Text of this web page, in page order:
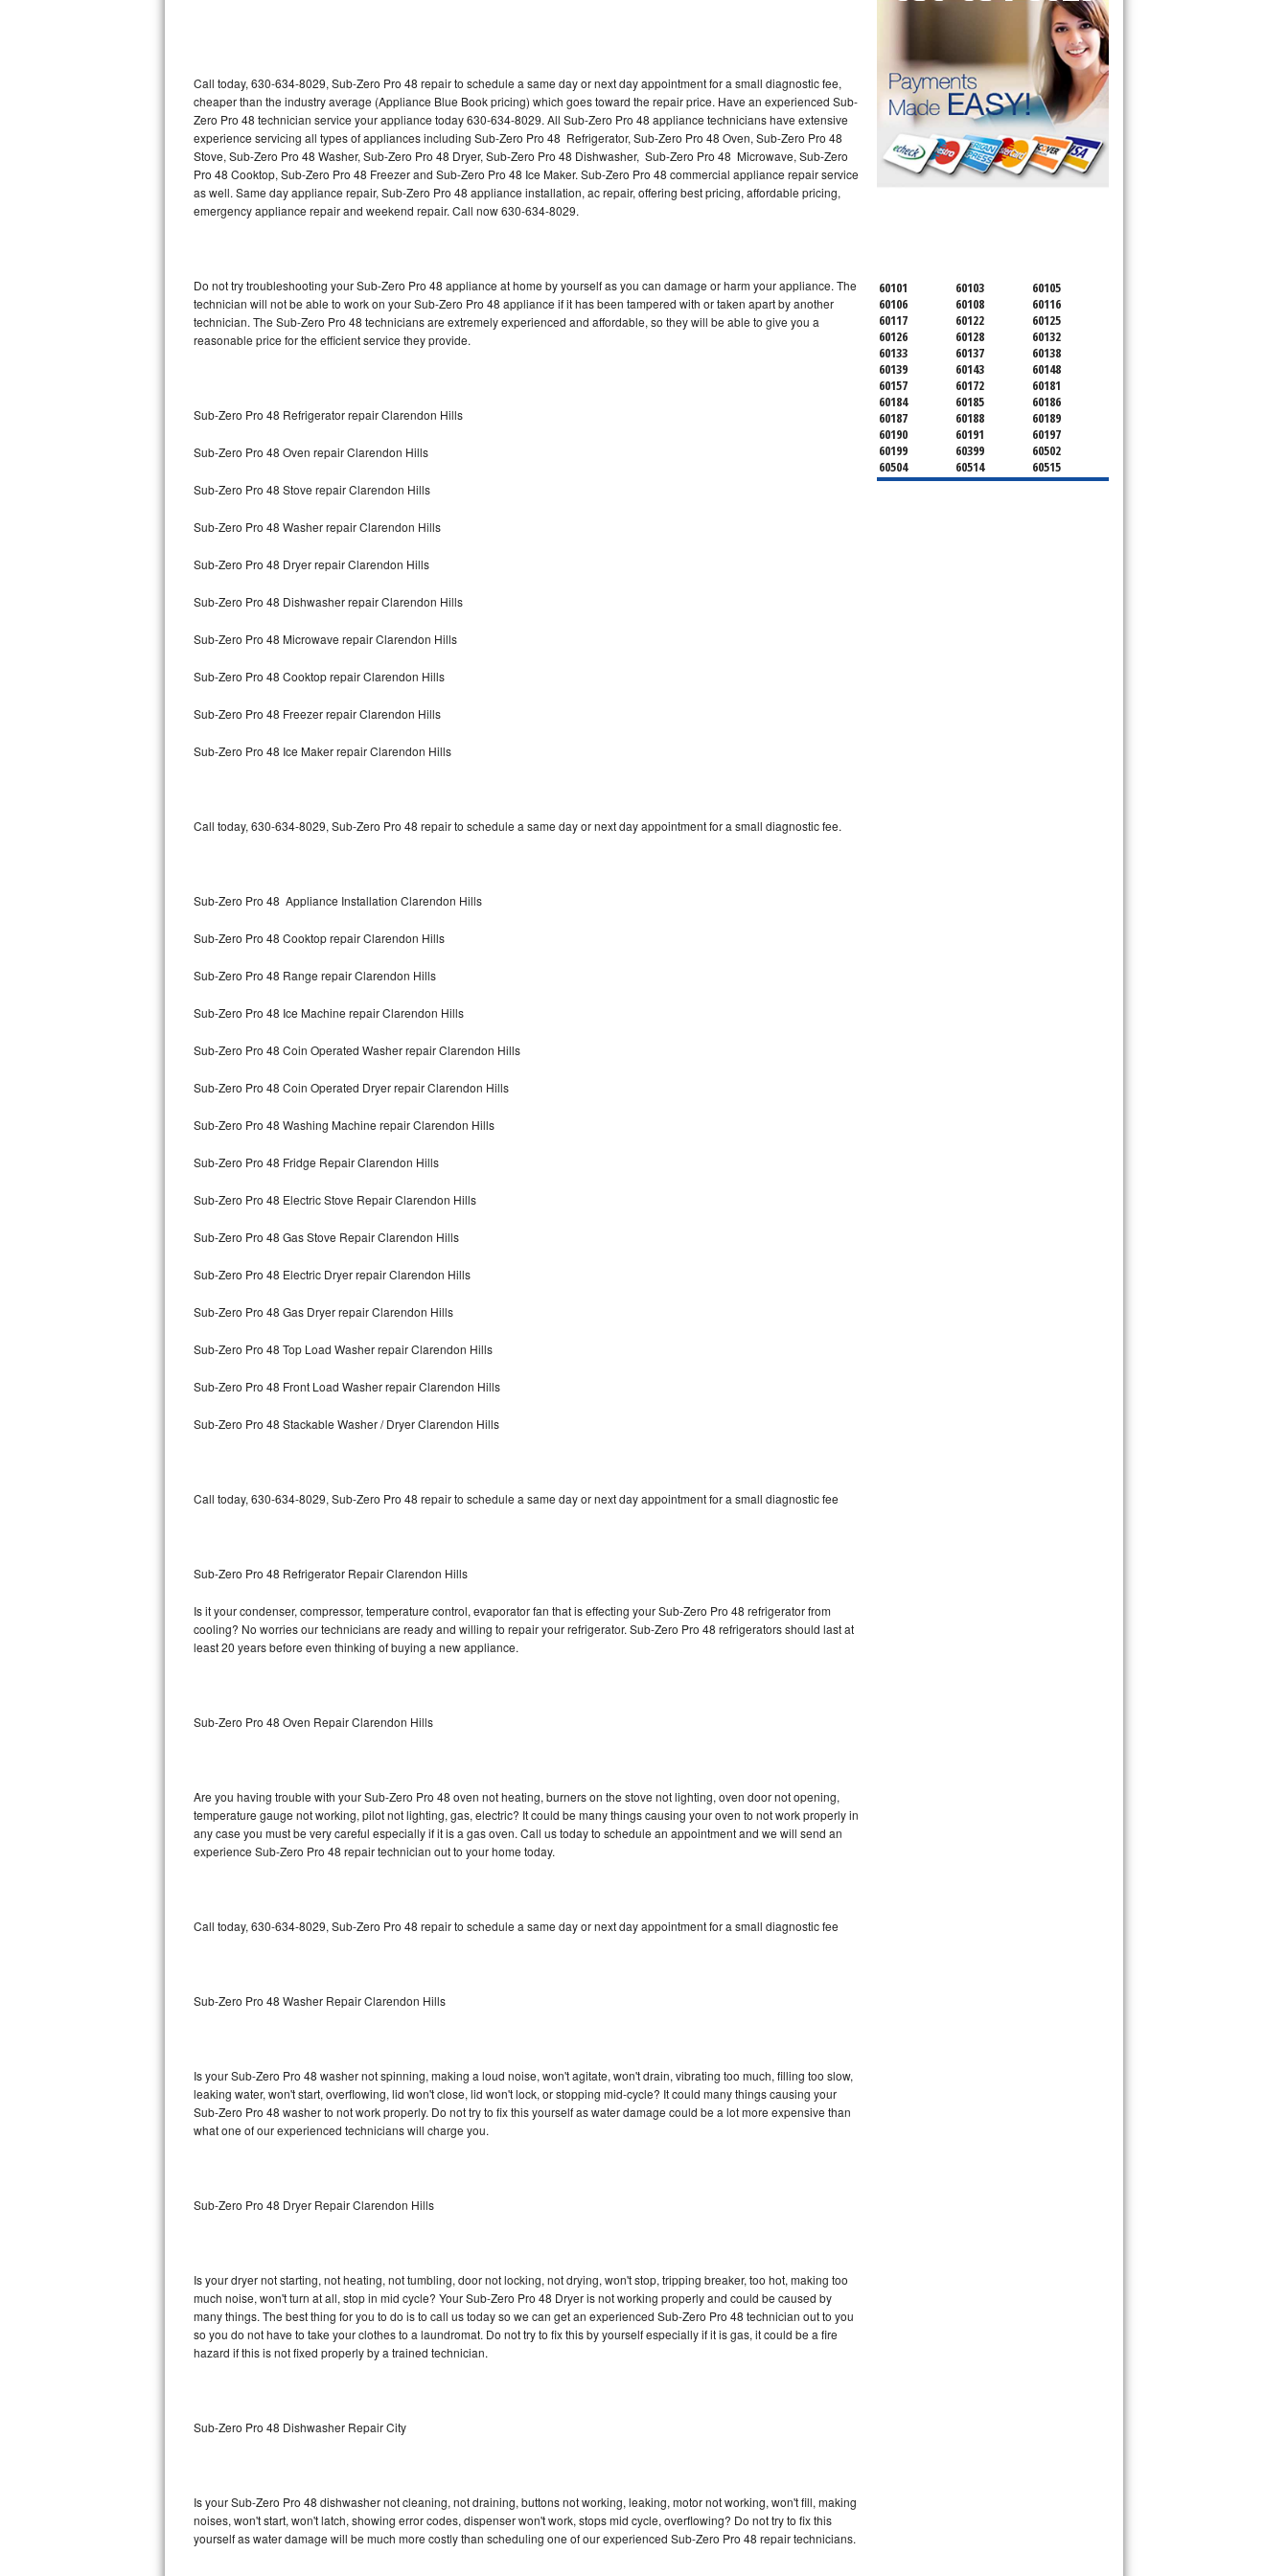
U-line Repair
Viking Repair
Whirlpool Repair
Wolf Repair
Speed Queen Repair
Danby Repair
Lynx Repair
Bertazzoni Repair
Electrolux Repair
Dacor Repair
Amana Repair
Kitchenaid Architect Repair
GE Artistry Repair
Whirlpool Duet Repair
Maytag Bravos Repair
Maytag Maxima Repair
Kitchenaid Pro Line Repair
Samsung Chef Collection Repair
Bosch Axxis Repair
Bosch 500 Series Repair
LG Stackable Repair
LG Steam Repair
GE Triton Repair
Bosch Nexxt Repair
Bosch Exxcel Repair
Maytag Atlantis Repair
Sub-Zero BI-36F Repair
Sub-Zero BI-36R Repair
Liebherr Repair
Broan Repair
Traulsen Repair
DCS Repair
Call today, 630-634-8029, Sub-Zero Pro 48 repair to schedule a same day or next day appointment for a small diagnostic fee,
cheaper than the industry average (Appliance Blue Book pricing) which goes toward the repair price. Have an experienced Sub-
Zero Pro 48 technician service your appliance today 630-634-8029. All Sub-Zero Pro 48 appliance technicians have extensive
experience servicing all types of appliances including Sub-Zero Pro 48 Refrigerator, Sub-Zero Pro 48 Oven, Sub-Zero Pro 48
Stove, Sub-Zero Pro 48 Washer, Sub-Zero Pro 48 Dryer, Sub-Zero Pro 48 Dishwasher, Sub-Zero Pro 48 Microwave, Sub-Zero
Pro 48 Cooktop, Sub-Zero Pro 48 Freezer and Sub-Zero Pro 48 Ice Maker. Sub-Zero Pro 48 commercial appliance repair service
as well. Same day appliance repair, Sub-Zero Pro 48 appliance installation, ac repair, offering best pricing, affordable pricing,
emergency appliance repair and weekend repair. Call now 630-634-8029.
Do not try troubleshooting your Sub-Zero Pro 48 appliance at home by yourself as you can damage or harm your appliance. The
technician will not be able to work on your Sub-Zero Pro 48 appliance if it has been tampered with or taken apart by another
technician. The Sub-Zero Pro 48 technicians are extremely experienced and affordable, so they will be able to give you a
reasonable price for the efficient service they provide.
Sub-Zero Pro 48 Refrigerator repair Clarendon Hills
Sub-Zero Pro 48 Oven repair Clarendon Hills
Sub-Zero Pro 48 Stove repair Clarendon Hills
Sub-Zero Pro 48 Washer repair Clarendon Hills
Sub-Zero Pro 48 Dryer repair Clarendon Hills
Sub-Zero Pro 48 Dishwasher repair Clarendon Hills
Sub-Zero Pro 48 Microwave repair Clarendon Hills
Sub-Zero Pro 48 Cooktop repair Clarendon Hills
Sub-Zero Pro 48 Freezer repair Clarendon Hills
Sub-Zero Pro 48 Ice Maker repair Clarendon Hills
Call today, 630-634-8029, Sub-Zero Pro 48 repair to schedule a same day or next day appointment for a small diagnostic fee.
Sub-Zero Pro 48 Appliance Installation Clarendon Hills
Sub-Zero Pro 48 Cooktop repair Clarendon Hills
Sub-Zero Pro 48 Range repair Clarendon Hills
Sub-Zero Pro 48 Ice Machine repair Clarendon Hills
Sub-Zero Pro 48 Coin Operated Washer repair Clarendon Hills
Sub-Zero Pro 48 Coin Operated Dryer repair Clarendon Hills
Sub-Zero Pro 48 Washing Machine repair Clarendon Hills
Sub-Zero Pro 48 Fridge Repair Clarendon Hills
Sub-Zero Pro 48 Electric Stove Repair Clarendon Hills
Sub-Zero Pro 48 Gas Stove Repair Clarendon Hills
Sub-Zero Pro 48 Electric Dryer repair Clarendon Hills
Sub-Zero Pro 48 Gas Dryer repair Clarendon Hills
Sub-Zero Pro 48 Top Load Washer repair Clarendon Hills
Sub-Zero Pro 48 Front Load Washer repair Clarendon Hills
Sub-Zero Pro 48 Stackable Washer / Dryer Clarendon Hills
Call today, 630-634-8029, Sub-Zero Pro 48 repair to schedule a same day or next day appointment for a small diagnostic fee
Sub-Zero Pro 48 Refrigerator Repair Clarendon Hills
Is it your condenser, compressor, temperature control, evaporator fan that is effecting your Sub-Zero Pro 48 refrigerator from
cooling? No worries our technicians are ready and willing to repair your refrigerator. Sub-Zero Pro 48 refrigerators should last at
least 20 years before even thinking of buying a new appliance.
Sub-Zero Pro 48 Oven Repair Clarendon Hills
Are you having trouble with your Sub-Zero Pro 48 oven not heating, burners on the stove not lighting, oven door not opening,
temperature gauge not working, pilot not lighting, gas, electric? It could be many things causing your oven to not work properly in
any case you must be very careful especially if it is a gas oven. Call us today to schedule an appointment and we will send an
experience Sub-Zero Pro 48 repair technician out to your home today.
Call today, 630-634-8029, Sub-Zero Pro 48 repair to schedule a same day or next day appointment for a small diagnostic fee
Sub-Zero Pro 48 Washer Repair Clarendon Hills
Is your Sub-Zero Pro 48 washer not spinning, making a loud noise, won't agitate, won't drain, vibrating too much, filling too slow,
leaking water, won't start, overflowing, lid won't close, lid won't lock, or stopping mid-cycle? It could many things causing your
Sub-Zero Pro 48 washer to not work properly. Do not try to fix this yourself as water damage could be a lot more expensive than
what one of our experienced technicians will charge you.
Sub-Zero Pro 48 Dryer Repair Clarendon Hills
Is your dryer not starting, not heating, not tumbling, door not locking, not drying, won't stop, tripping breaker, too hot, making too
much noise, won't turn at all, stop in mid cycle? Your Sub-Zero Pro 48 Dryer is not working properly and could be caused by
many things. The best thing for you to do is to call us today so we can get an experienced Sub-Zero Pro 48 technician out to you
so you do not have to take your clothes to a laundromat. Do not try to fix this by yourself especially if it is gas, it could be a fire
hazard if this is not fixed properly by a trained technician.
Sub-Zero Pro 48 Dishwasher Repair City
Is your Sub-Zero Pro 48 dishwasher not cleaning, not draining, buttons not working, leaking, motor not working, won't fill, making
noises, won't start, won't latch, showing error codes, dispenser won't work, stops mid cycle, overflowing? Do not try to fix this
yourself as water damage will be much more costly than scheduling one of our experienced Sub-Zero Pro 48 repair technicians.
60101 60103
60105
60106
60108
60116
60117
60122
60125
60126
60128
60132
60133
60137
60138
60139
60143
60148
60157
60172
60181
60184
60185
60186
60187
60188
60189
60190
60191
60197
60199
60399
60502
60504
60514
60515
60516
60517
60519